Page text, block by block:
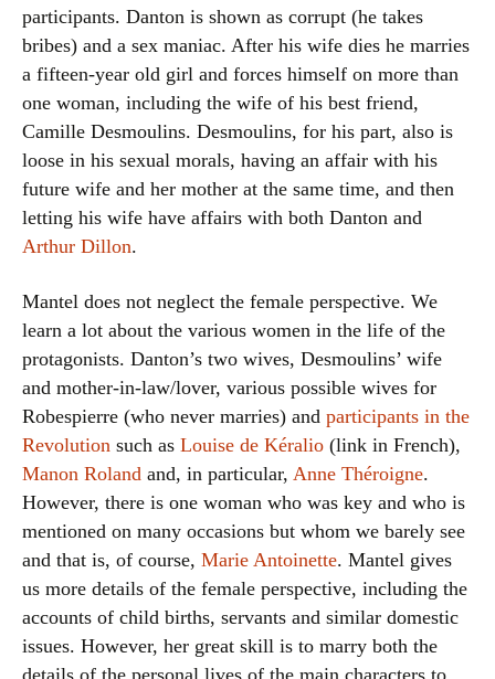
participants. Danton is shown as corrupt (he takes
bribes) and a sex maniac. After his wife dies he marries
a fifteen-year old girl and forces himself on more than
one woman, including the wife of his best friend,
Camille Desmoulins. Desmoulins, for his part, also is
loose in his sexual morals, having an affair with his
future wife and her mother at the same time, and then
letting his wife have affairs with both Danton and
Arthur Dillon.
Mantel does not neglect the female perspective. We
learn a lot about the various women in the life of the
protagonists. Danton’s two wives, Desmoulins’ wife
and mother-in-law/lover, various possible wives for
Robespierre (who never marries) and participants in the
Revolution such as Louise de Kéralio (link in French),
Manon Roland and, in particular, Anne Théroigne.
However, there is one woman who was key and who is
mentioned on many occasions but whom we barely see
and that is, of course, Marie Antoinette. Mantel gives
us more details of the female perspective, including the
accounts of child births, servants and similar domestic
issues. However, her great skill is to marry both the
details of the personal lives of the main characters to